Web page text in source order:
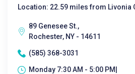
Location: 22.59 miles from Livonia
89 Genesee St.,
Rochester, NY - 14611
(585) 368-3031
Monday 7:30 AM - 5:00 PM|